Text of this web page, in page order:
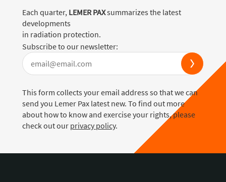
Each quarter, LEMER PAXsummarizes the latest
developments
in radiation protection.
Subscribe to our newsletter:
This form collects your email address so that we can
send you Lemer Pax latest new. To find out more
about how to know and exercise your rights, please
check out our privacy policy.